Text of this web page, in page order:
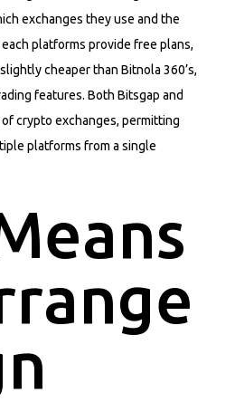
exchanges they use and the
platforms provide free plans,
cheaper than Bitnola 360’s,
features. Both Bitsgap and
crypto exchanges, permitting
platforms from a single